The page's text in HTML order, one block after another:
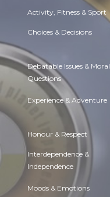
Activity, Fitness & Sport
Choices & Decisions
Debatable Issues & Moral
Questions
Experience & Adventure
Honour & Respect
Interdependence &
Independence
Moods & Emotions